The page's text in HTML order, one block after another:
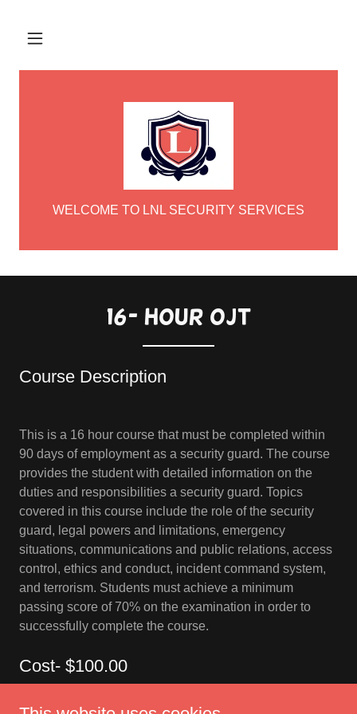
WELCOME TO LNL SECURITY SERVICES
16- hour ojt
Course Description
This is a 16 hour course that must be completed within
90 days of employment as a security guard. The course
provides the student with detailed information on the
duties and responsibilities a security guard. Topics
covered in this course include the role of the security
guard, legal powers and limitations, emergency
situations, communications and public relations, access
control, ethics and conduct, incident command system,
and terrorism. Students must achieve a minimum
passing score of 70% on the examination in order to
successfully complete the course.
Cost- $100.00